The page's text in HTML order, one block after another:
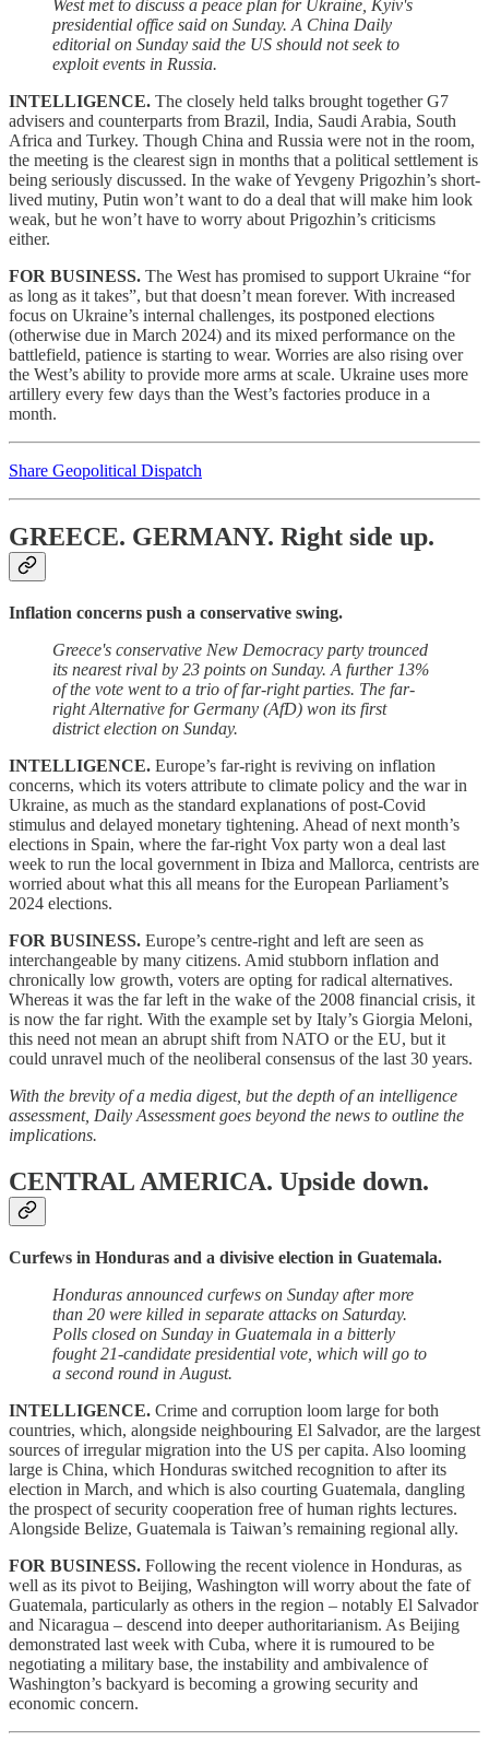
West met to discuss a peace plan for Ukraine, Kyiv's
presidential office said on Sunday. A China Daily
editorial on Sunday said the US should not seek to
exploit events in Russia.
INTELLIGENCE. The closely held talks brought together G7
advisers and counterparts from Brazil, India, Saudi Arabia, South
Africa and Turkey. Though China and Russia were not in the room,
the meeting is the clearest sign in months that a political settlement is
being seriously discussed. In the wake of Yevgeny Prigozhin’s short-
lived mutiny, Putin won’t want to do a deal that will make him look
weak, but he won’t have to worry about Prigozhin’s criticisms
either.
FOR BUSINESS. The West has promised to support Ukraine “for
as long as it takes”, but that doesn’t mean forever. With increased
focus on Ukraine’s internal challenges, its postponed elections
(otherwise due in March 2024) and its mixed performance on the
battlefield, patience is starting to wear. Worries are also rising over
the West’s ability to provide more arms at scale. Ukraine uses more
artillery every few days than the West’s factories produce in a
month.
Share Geopolitical Dispatch
GREECE. GERMANY. Right side up.
Inflation concerns push a conservative swing.
Greece's conservative New Democracy party trounced
its nearest rival by 23 points on Sunday. A further 13%
of the vote went to a trio of far-right parties. The far-
right Alternative for Germany (AfD) won its first
district election on Sunday.
INTELLIGENCE. Europe’s far-right is reviving on inflation
concerns, which its voters attribute to climate policy and the war in
Ukraine, as much as the standard explanations of post-Covid
stimulus and delayed monetary tightening. Ahead of next month’s
elections in Spain, where the far-right Vox party won a deal last
week to run the local government in Ibiza and Mallorca, centrists are
worried about what this all means for the European Parliament’s
2024 elections.
FOR BUSINESS. Europe’s centre-right and left are seen as
interchangeable by many citizens. Amid stubborn inflation and
chronically low growth, voters are opting for radical alternatives.
Whereas it was the far left in the wake of the 2008 financial crisis, it
is now the far right. With the example set by Italy’s Giorgia Meloni,
this need not mean an abrupt shift from NATO or the EU, but it
could unravel much of the neoliberal consensus of the last 30 years.
With the brevity of a media digest, but the depth of an intelligence
assessment, Daily Assessment goes beyond the news to outline the
implications.
CENTRAL AMERICA. Upside down.
Curfews in Honduras and a divisive election in Guatemala.
Honduras announced curfews on Sunday after more
than 20 were killed in separate attacks on Saturday.
Polls closed on Sunday in Guatemala in a bitterly
fought 21-candidate presidential vote, which will go to
a second round in August.
INTELLIGENCE. Crime and corruption loom large for both
countries, which, alongside neighbouring El Salvador, are the largest
sources of irregular migration into the US per capita. Also looming
large is China, which Honduras switched recognition to after its
election in March, and which is also courting Guatemala, dangling
the prospect of security cooperation free of human rights lectures.
Alongside Belize, Guatemala is Taiwan’s remaining regional ally.
FOR BUSINESS. Following the recent violence in Honduras, as
well as its pivot to Beijing, Washington will worry about the fate of
Guatemala, particularly as others in the region – notably El Salvador
and Nicaragua – descend into deeper authoritarianism. As Beijing
demonstrated last week with Cuba, where it is rumoured to be
negotiating a military base, the instability and ambivalence of
Washington’s backyard is becoming a growing security and
economic concern.